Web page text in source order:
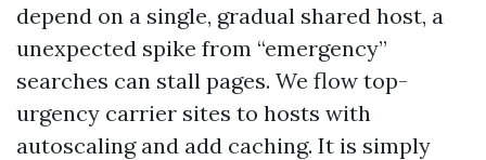
depend on a single, gradual shared host, a
unexpected spike from “emergency”
searches can stall pages. We flow top-
urgency carrier sites to hosts with
autoscaling and add caching. It is simply